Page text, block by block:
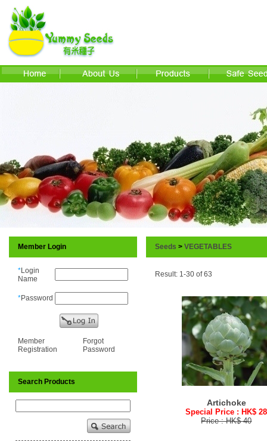
Member Login
*Login
Name
*Password
Member
Registration
Forgot
Password
Search Products
Seeds > VEGETABLES
Result: 1-30 of 63
Artichoke
Special Price : HK$ 28
Price : HK$ 40